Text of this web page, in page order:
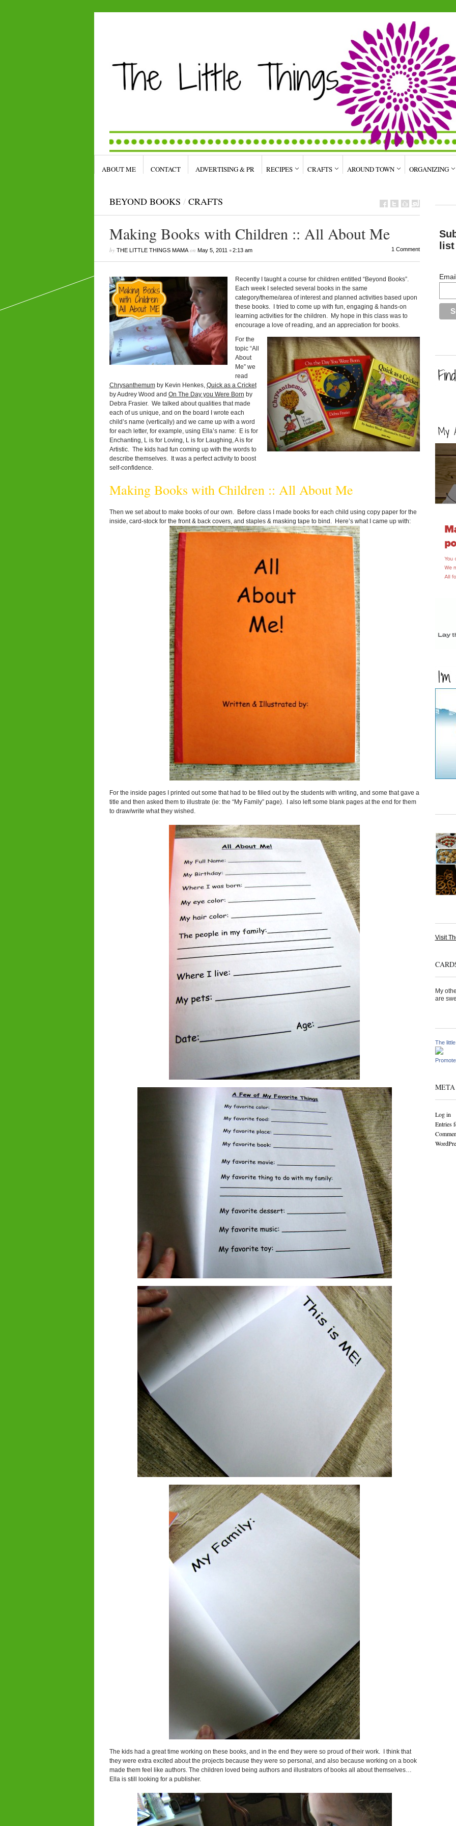
ABOUT ME CONTACT ADVERTISING & PR RECIPES CRAFTS AROUND TOWN ORGANIZING
BEYOND BOOKS / CRAFTS
Making Books with Children :: All About Me
by THE LITTLE THINGS MAMAon May 5, 2011•2:13 am 1 Comment
Recently I taught a course for children entitled “Beyond Books”.
Each week I selected several books in the same
category/theme/area of interest and planned activities based upon
these books. I tried to come up with fun, engaging & hands-on
learning activities for the children. My hope in this class was to
encourage a love of reading, and an appreciation for books.
For the
topic “All
About
Me” we
read
Chrysanthemumby Kevin Henkes, Quick as a Cricket
by Audrey Wood and On The Day you Were Born by
Debra Frasier. We talked about qualities that made
each of us unique, and on the board I wrote each
child’s name (vertically) and we came up with a word
for each letter, for example, using Ella’s name: E is for
Enchanting, L is for Loving, L is for Laughing, A is for
Artistic. The kids had fun coming up with the words to
describe themselves. It was a perfect activity to boost
self-confidence.
Making Books with Children :: All About Me
Then we set about to make books of our own. Before class I made books for each child using copy paper for the
inside, card-stock for the front & back covers, and staples & masking tape to bind. Here’s what I came up with:
For the inside pages I printed out some that had to be filled out by the students with writing, and some that gave a
title and then asked them to illustrate (ie: the “My Family” page). I also left some blank pages at the end for them
to draw/write what they wished.
The kids had a great time working on these books, and in the end they were so proud of their work. I think that
they were extra excited about the projects because they were so personal, and also because working on a book
made them feel like authors. The children loved being authors and illustrators of books all about themselves…
Ella is still looking for a publisher.
list
Visit
My
are
The
META
Log in
Entries